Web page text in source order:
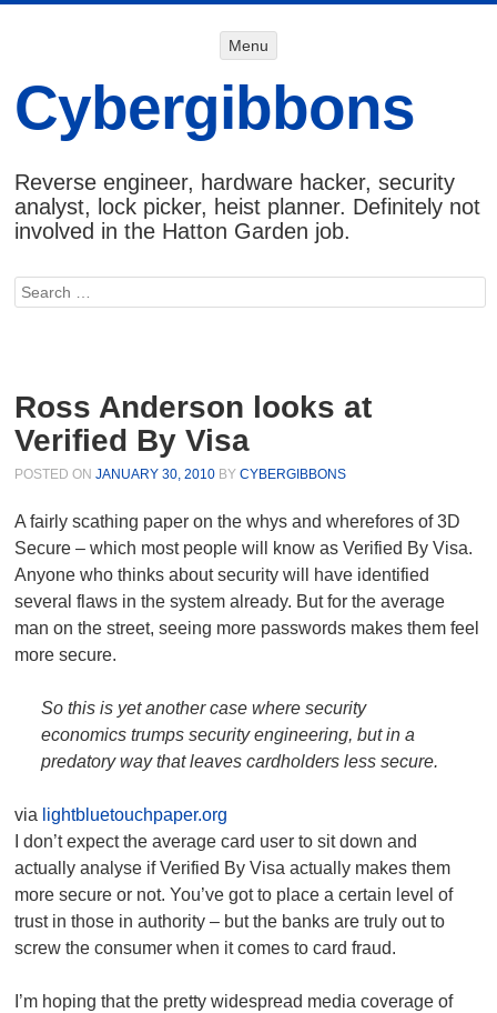
Menu
Cybergibbons
Reverse engineer, hardware hacker, security
analyst, lock picker, heist planner. Definitely not
involved in the Hatton Garden job.
Search
Ross Anderson looks at
Verified By Visa
POSTED ONJANUARY 30, 2010 BYCYBERGIBBONS
A fairly scathing paper on the whys and wherefores of 3D
Secure – which most people will know as Verified By Visa.
Anyone who thinks about security will have identified
several flaws in the system already. But for the average
man on the street, seeing more passwords makes them feel
more secure.
So this is yet another case where security
economics trumps security engineering, but in a
predatory way that leaves cardholders less secure.
via lightbluetouchpaper.org
I don’t expect the average card user to sit down and
actually analyse if Verified By Visa actually makes them
more secure or not. You’ve got to place a certain level of
trust in those in authority – but the banks are truly out to
screw the consumer when it comes to card fraud.
I’m hoping that the pretty widespread media coverage of